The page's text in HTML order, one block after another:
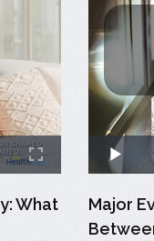
What
Major